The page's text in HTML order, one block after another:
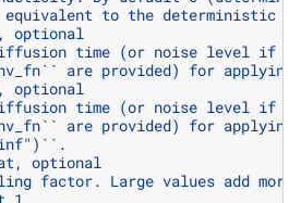
to the deterministic
optional
time (or noise level if
are provided) for applying
optional
time (or noise level if
are provided) for applying
optional
factor. Large values add